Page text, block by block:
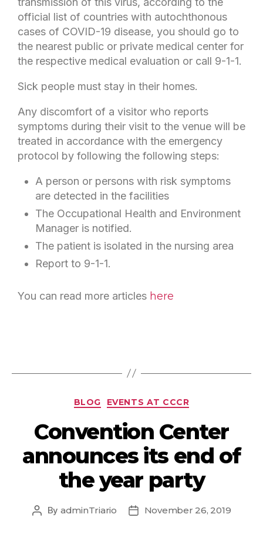
official list of countries with autochthonous
cases of COVID-19 disease, you should go to
the nearest public or private medical center for
the respective medical evaluation or call 9-1-1.
Sick people must stay in their homes.
Any discomfort of a visitor who reports
symptoms during their visit to the venue will be
treated in accordance with the emergency
protocol by following the following steps:
A person or persons with risk symptoms
are detected in the facilities
The Occupational Health and Environment
Manager is notified.
The patient is isolated in the nursing area
Report to 9-1-1.
You can read more articles here
BLOG EVENTS AT CCCR
Convention Center
announces its end of
the year party
By adminTriario November 26, 2019